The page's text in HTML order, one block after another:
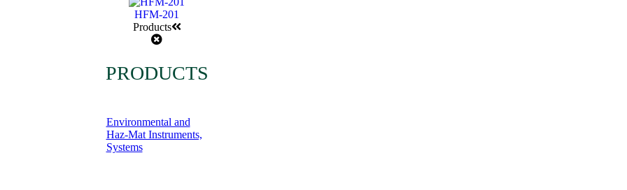
HFM-201
Products
PRODUCTS
Environmental and
Haz-Mat Instruments,
Systems